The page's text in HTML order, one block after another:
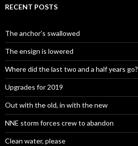
RECENT POSTS
The anchor’s swallowed
The ensign is lowered
Where did the last two and a half years go?
Upgrades for 2019
Out with the old, in with the new
NNE storm forces crew to abandon
Clean water, please